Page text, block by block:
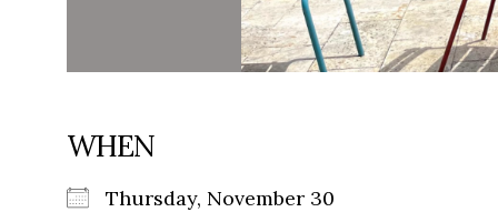
WHEN
Thursday, November 30